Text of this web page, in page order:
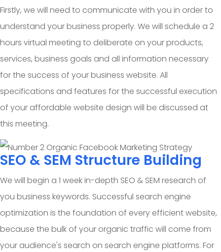
Firstly, we will need to communicate with you in order to
understand your business properly. We will schedule a 2
hours virtual meeting to deliberate on your products,
services, business goals and all information necessary
for the success of your business website. All
specifications and features for the successful execution
of your affordable website design will be discussed at
this meeting.
SEO & SEM Structure Building
We will begin a 1 week in-depth SEO & SEM research of
you business keywords. Successful search engine
optimization is the foundation of every efficient website,
because the bulk of your organic traffic will come from
your audience's search on search engine platforms. For